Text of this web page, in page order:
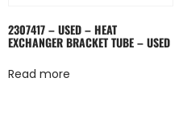
2307417 – USED – HEAT
EXCHANGER BRACKET TUBE – USED
Read more